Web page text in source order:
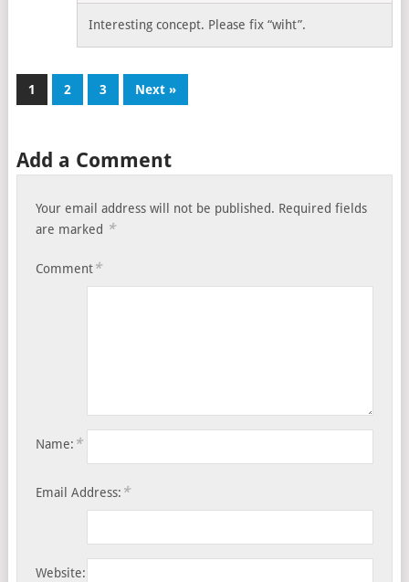
Interesting concept. Please fix “wiht”.
1 2 3 Next »
Add a Comment
Your email address will not be published. Required fields
are marked *
Comment*
Name: *
Email Address: *
Website: